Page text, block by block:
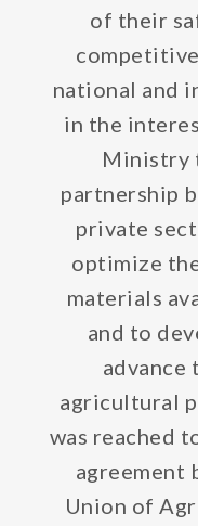
of their
national and
in the
Ministry
partnership
private
optimize
materials
and to
advance
agricultural
was reached
agreement
Union of